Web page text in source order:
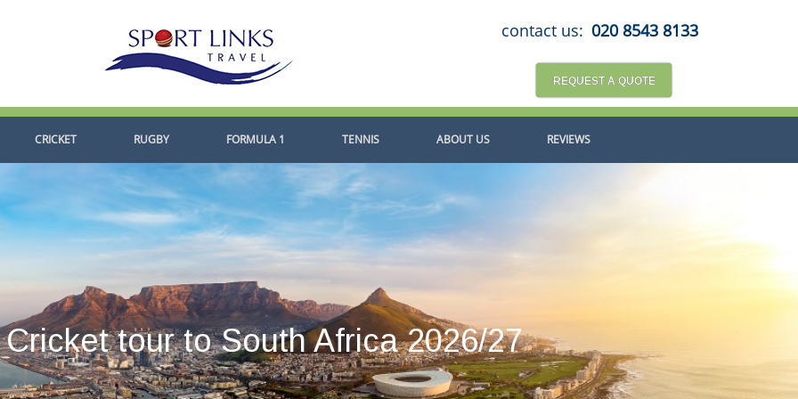
contact us: 020 8543 8133
REQUEST A QUOTE
CRICKET RUGBY FORMULA 1 TENNIS ABOUT US REVIEWS
tour to South Africa 2026/27